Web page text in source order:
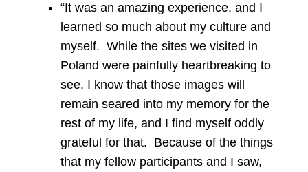
“It was an amazing experience, and I
learned so much about my culture and
myself. While the sites we visited in
Poland were painfully heartbreaking to
see, I know that those images will
remain seared into my memory for the
rest of my life, and I find myself oddly
grateful for that. Because of the things
that my fellow participants and I saw,